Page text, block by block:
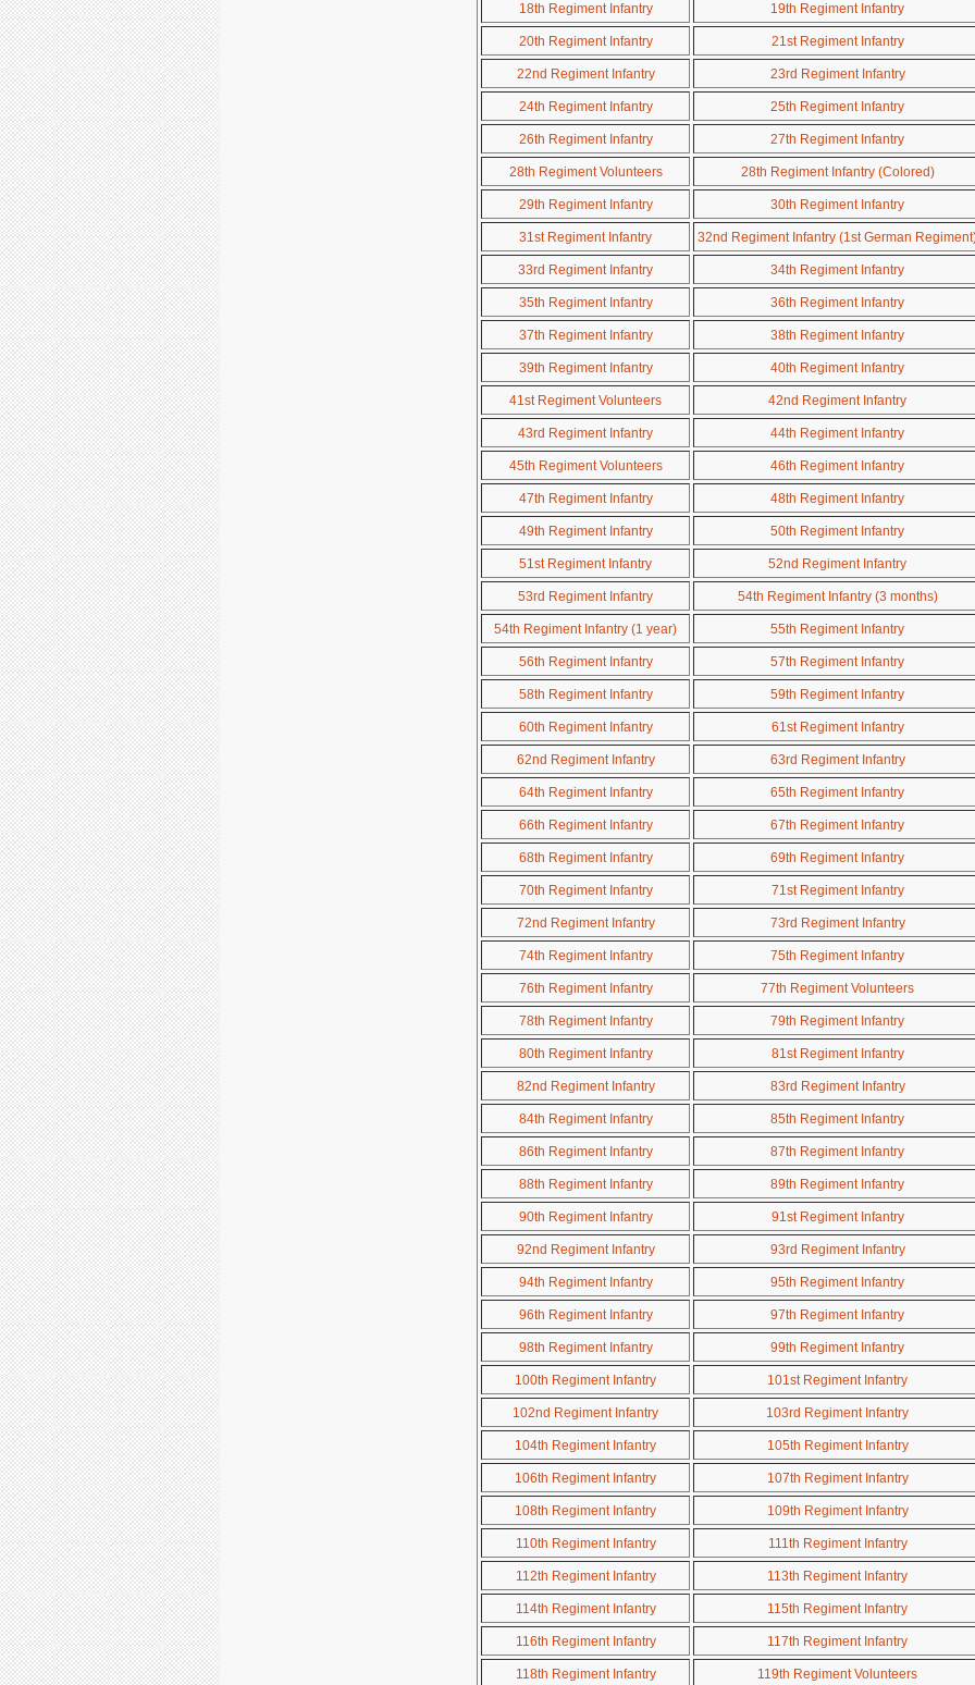
18th Regiment Infantry 19th Regiment Infantry
20th Regiment Infantry 21st Regiment Infantry
22nd Regiment Infantry 23rd Regiment Infantry
24th Regiment Infantry 25th Regiment Infantry
26th Regiment Infantry 27th Regiment Infantry
28th Regiment Volunteers 28th Regiment Infantry (Colored)
29th Regiment Infantry 30th Regiment Infantry
31st Regiment Infantry 32nd Regiment Infantry (1st German
33rd Regiment Infantry 34th Regiment Infantry
35th Regiment Infantry 36th Regiment Infantry
37th Regiment Infantry 38th Regiment Infantry
39th Regiment Infantry 40th Regiment Infantry
41st Regiment Volunteers 42nd Regiment Infantry
43rd Regiment Infantry 44th Regiment Infantry
45th Regiment Volunteers 46th Regiment Infantry
47th Regiment Infantry 48th Regiment Infantry
49th Regiment Infantry 50th Regiment Infantry
51st Regiment Infantry 52nd Regiment Infantry
53rd Regiment Infantry 54th Regiment Infantry (3 months)
54th Regiment Infantry (1 year) 55th Regiment Infantry
56th Regiment Infantry 57th Regiment Infantry
58th Regiment Infantry 59th Regiment Infantry
60th Regiment Infantry 61st Regiment Infantry
62nd Regiment Infantry 63rd Regiment Infantry
64th Regiment Infantry 65th Regiment Infantry
66th Regiment Infantry 67th Regiment Infantry
68th Regiment Infantry 69th Regiment Infantry
70th Regiment Infantry 71st Regiment Infantry
72nd Regiment Infantry 73rd Regiment Infantry
74th Regiment Infantry 75th Regiment Infantry
76th Regiment Infantry 77th Regiment Volunteers
78th Regiment Infantry 79th Regiment Infantry
80th Regiment Infantry 81st Regiment Infantry
82nd Regiment Infantry 83rd Regiment Infantry
84th Regiment Infantry 85th Regiment Infantry
86th Regiment Infantry 87th Regiment Infantry
88th Regiment Infantry 89th Regiment Infantry
90th Regiment Infantry 91st Regiment Infantry
92nd Regiment Infantry 93rd Regiment Infantry
94th Regiment Infantry 95th Regiment Infantry
96th Regiment Infantry 97th Regiment Infantry
98th Regiment Infantry 99th Regiment Infantry
100th Regiment Infantry 101st Regiment Infantry
102nd Regiment Infantry 103rd Regiment Infantry
104th Regiment Infantry 105th Regiment Infantry
106th Regiment Infantry 107th Regiment Infantry
108th Regiment Infantry 109th Regiment Infantry
110th Regiment Infantry 111th Regiment Infantry
112th Regiment Infantry 113th Regiment Infantry
114th Regiment Infantry 115th Regiment Infantry
116th Regiment Infantry 117th Regiment Infantry
118th Regiment Infantry 119th Regiment Volunteers